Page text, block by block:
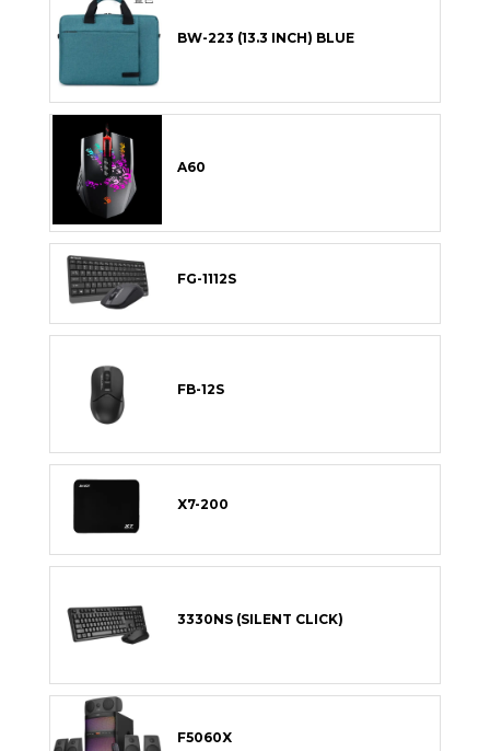
BW-223 (13.3 INCH) BLUE
A60
FG-1112S
FB-12S
X7-200
3330NS (SILENT CLICK)
F5060X